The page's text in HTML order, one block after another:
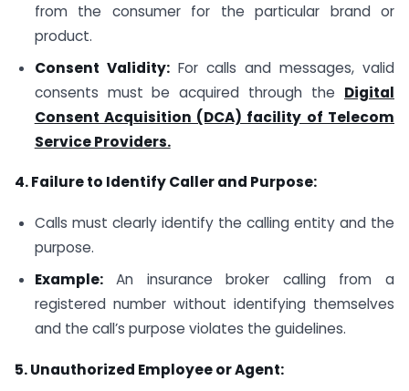
from the consumer for the particular brand or
product.
Consent Validity:For calls and messages, valid
consents must be acquired through the Digital
Consent Acquisition (DCA) facility of Telecom
Service Providers.
4. Failure to Identify Caller and Purpose:
Calls must clearly identify the calling entity and the
purpose.
Example:An insurance broker calling from a
registered number without identifying themselves
and the call’s purpose violates the guidelines.
5. Unauthorized Employee or Agent: